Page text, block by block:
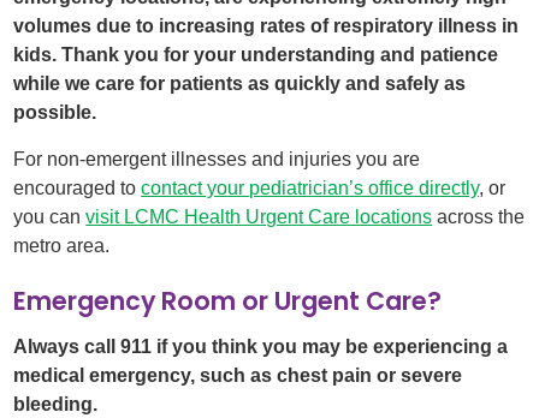
volumes due to increasing rates of respiratory illness in
kids. Thank you for your understanding and patience
while we care for patients as quickly and safely as
possible.
For non-emergent illnesses and injuries you are
encouraged tocontact your pediatrician’s office directly, or
you canvisit LCMC Health Urgent Care locations across the
metro area.
Emergency Room or Urgent Care?
Always call 911 if you think you may be experiencing a
medical emergency, such as chest pain or severe
bleeding.